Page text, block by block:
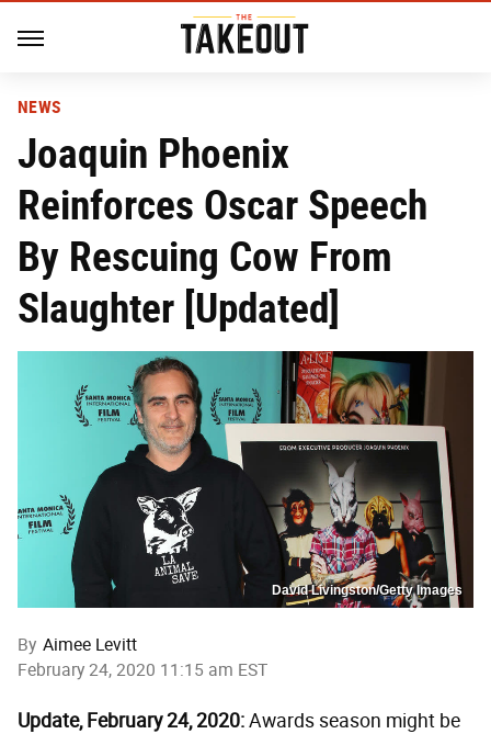
NEWS
Joaquin Phoenix
Reinforces Oscar Speech
By Rescuing Cow From
Slaughter [Updated]
David Livingston/Getty Images
By Aimee Levitt
February 24, 2020 11:15 am EST
Update, February 24, 2020:Awards season might be